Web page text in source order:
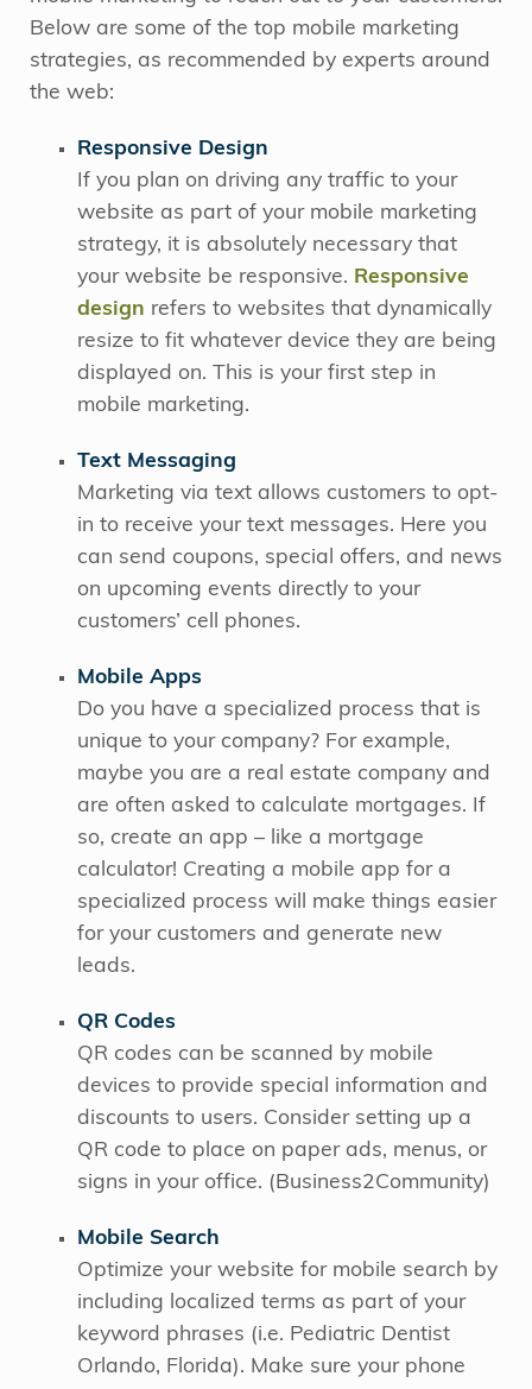
Below are some of the top mobile marketing
strategies, as recommended by experts around
the web:
Responsive Design
If you plan on driving any traffic to your
website as part of your mobile marketing
strategy, it is absolutely necessary that
your website be responsive. Responsive
design refers to websites that dynamically
resize to fit whatever device they are being
displayed on. This is your first step in
mobile marketing.
Text Messaging
Marketing via text allows customers to opt-
in to receive your text messages. Here you
can send coupons, special offers, and news
on upcoming events directly to your
customers’ cell phones.
Mobile Apps
Do you have a specialized process that is
unique to your company? For example,
maybe you are a real estate company and
are often asked to calculate mortgages. If
so, create an app – like a mortgage
calculator! Creating a mobile app for a
specialized process will make things easier
for your customers and generate new
leads.
QR Codes
QR codes can be scanned by mobile
devices to provide special information and
discounts to users. Consider setting up a
QR code to place on paper ads, menus, or
signs in your office. (Business2Community)
Mobile Search
Optimize your website for mobile search by
including localized terms as part of your
keyword phrases (i.e. Pediatric Dentist
Orlando, Florida). Make sure your phone